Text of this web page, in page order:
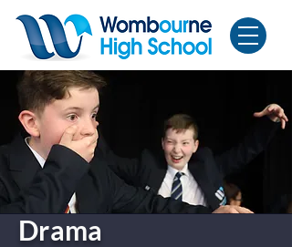
Drama